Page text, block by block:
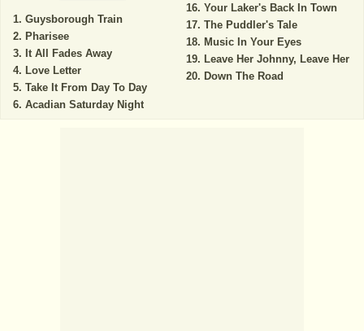
Guysborough Train
Pharisee
It All Fades Away
Love Letter
Take It From Day To Day
Acadian Saturday Night
Your Laker's Back In Town
The Puddler's Tale
Music In Your Eyes
Leave Her Johnny, Leave Her
Down The Road